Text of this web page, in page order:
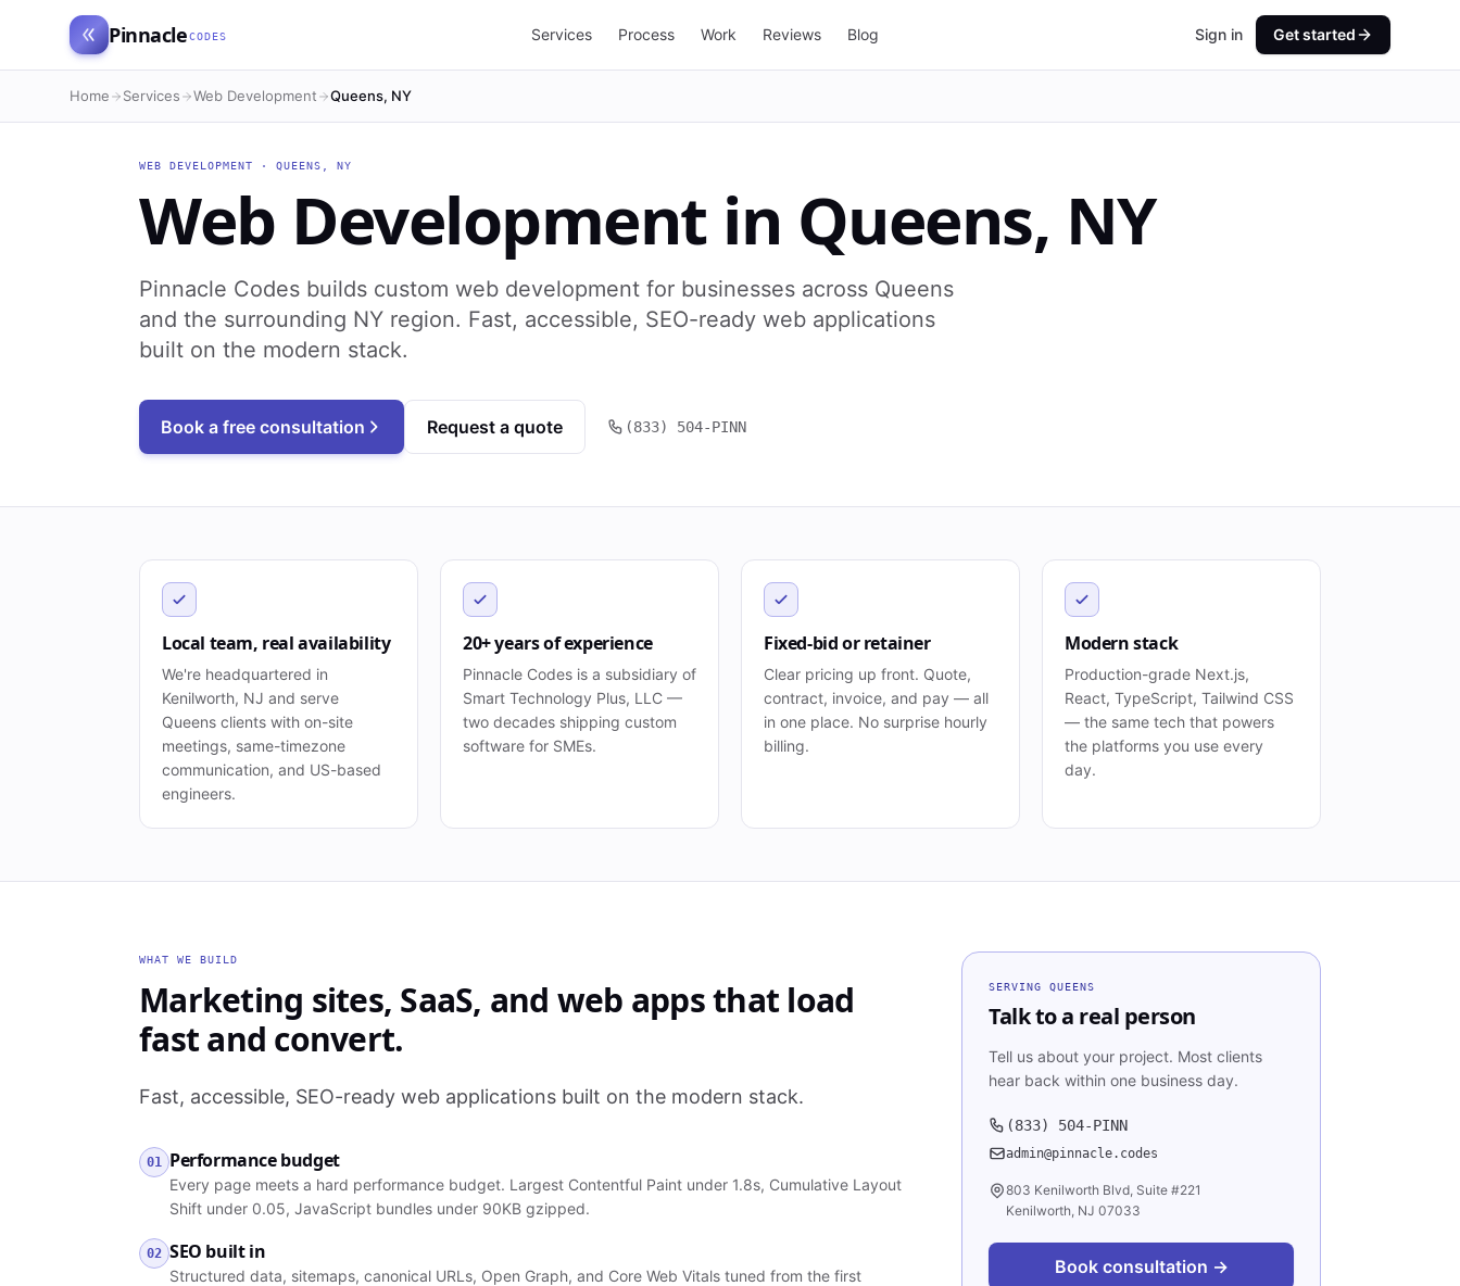
Pinnacle CODES Services Process Work Reviews Blog Sign in Get started
Home Services Web Development Queens, NY
WEB DEVELOPMENT · QUEENS NY
Web Developmentin Queens, NY
Pinnacle Codes builds custom web development for businesses across Queens
and the surrounding NY region. Fast, accessible, SEO-ready web applications
built on the modern stack.
Book a free consultation Request a quote (833) 504-PINN
Local team, real availability
We're headquartered in
Kenilworth, NJ and serve
Queens clients with on-site
meetings, same-timezone
communication, and US-based
engineers.
20+ years of experience
Pinnacle Codes is a subsidiary of
Smart Technology Plus, LLC —
two decades shipping custom
software for SMEs.
Fixed-bid or retainer
Clear pricing up front. Quote,
contract, invoice, and pay — all
in one place. No surprise hourly
billing.
Modern stack
Production-grade Next.js,
React, TypeScript, Tailwind CSS
— the same tech that powers
the platforms you use every
day.
WHAT WE BUILD
Marketing sites, SaaS, and web apps that load
fast and convert.
Fast, accessible, SEO-ready web applications built on the modern stack.
01 Performance budget
Every page meets a hard performance budget. Largest Contentful Paint under 1.8s, Cumulative Layout
Shift under 0.05, JavaScript bundles under 90KB gzipped.
02 SEO built in
Structured data, sitemaps, canonical URLs, Open Graph, and Core Web Vitals tuned from the first
SERVINGQUEENS
Talk to a real person
Tell us about your project. Most clients
hear back within one business day.
(833) 504-PINN
admin@pinnacle.codes
803 Kenilworth Blvd, Suite #221
Kenilworth, NJ 07033
Book consultation →